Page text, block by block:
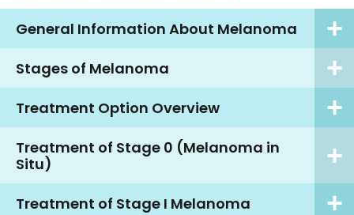
General Information About Melanoma
Stages of Melanoma
Treatment Option Overview
Treatment of Stage 0 (Melanoma in
Situ)
Treatment of Stage I Melanoma